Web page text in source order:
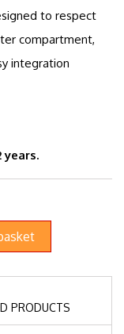
to respect
compartment,
integration
PRODUCTS